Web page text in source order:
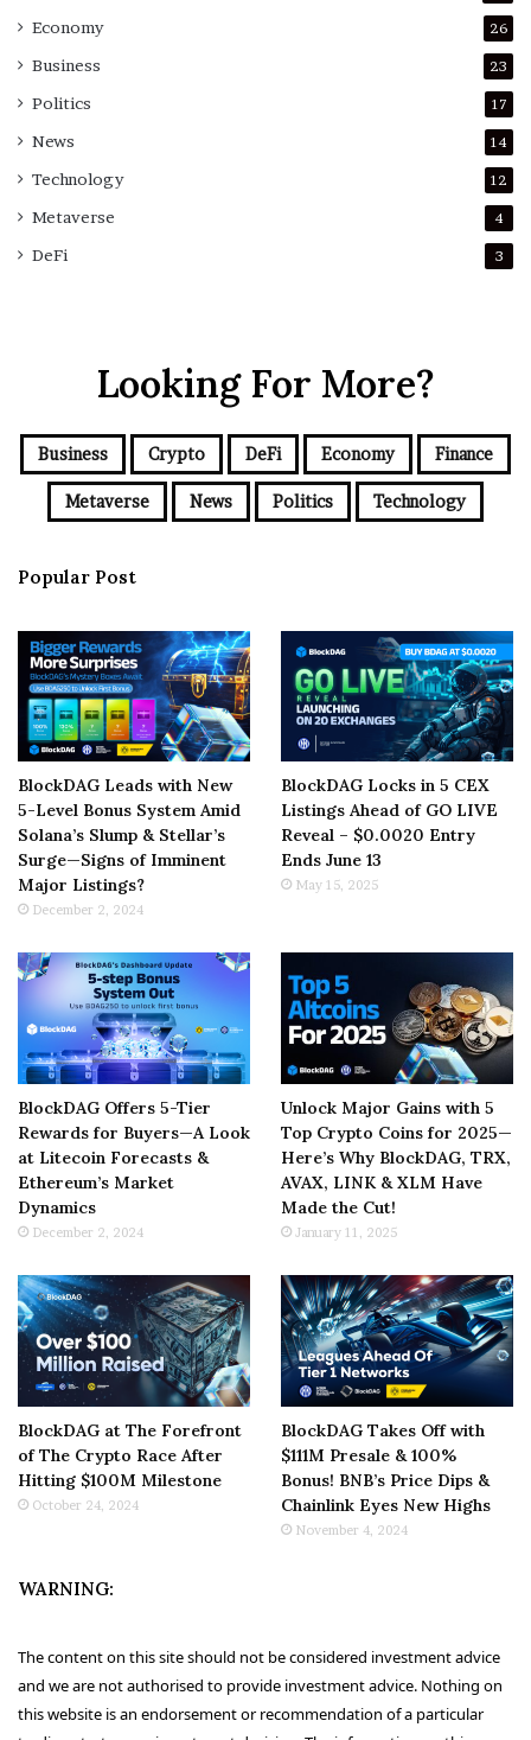
Economy 26
Business 23
Politics 17
News 14
Technology 12
Metaverse 4
DeFi 3
Looking For More?
Business Crypto DeFi Economy Finance
Metaverse News Politics Technology
Popular Post
BlockDAG Leads with New
5-Level Bonus System Amid
Solana’s Slump & Stellar’s
Surge—Signs of Imminent
Major Listings?
December 2, 2024
BlockDAG Locks in 5 CEX
Listings Ahead of GO LIVE
Reveal – $0.0020 Entry
Ends June 13
May 15, 2025
BlockDAG Offers 5-Tier
Rewards for Buyers—A Look
at Litecoin Forecasts &
Ethereum’s Market
Dynamics
December 2, 2024
Unlock Major Gains with 5
Top Crypto Coins for 2025—
Here’s Why BlockDAG, TRX,
AVAX, LINK & XLM Have
Made the Cut!
January 11, 2025
BlockDAG at The Forefront
of The Crypto Race After
Hitting $100M Milestone
October 24, 2024
BlockDAG Takes Off with
$111M Presale & 100%
Bonus! BNB’s Price Dips &
Chainlink Eyes New Highs
November 4, 2024
WARNING:
The content on this site should not be considered investment advice
and we are not authorised to provide investment advice. Nothing on
this website is an endorsement or recommendation of a particular